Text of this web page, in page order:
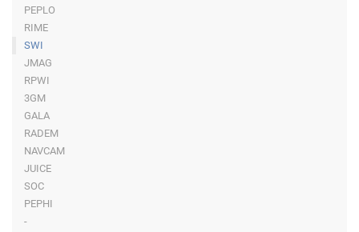
PEPLO
RIME
SWI
JMAG
RPWI
3GM
GALA
RADEM
NAVCAM
JUICE
SOC
PEPHI
-